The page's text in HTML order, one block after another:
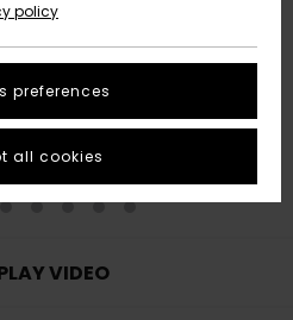
VIDEO
policy
preferences
all cookies